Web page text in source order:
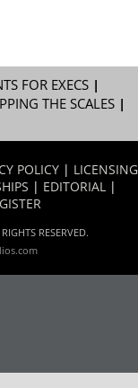
FOR EXECS|
THE SCALES|
POLICY | LICENSING
| EDITORIAL |
RESERVED.